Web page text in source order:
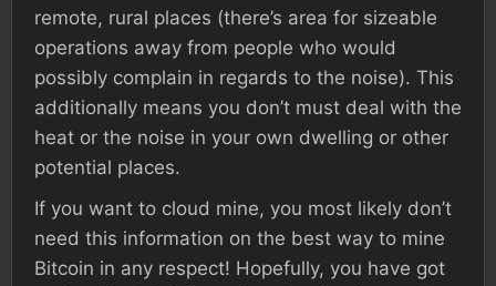
remote, rural places (there’s area for sizeable
operations away from people who would
possibly complain in regards to the noise). This
additionally means you don’t must deal with the
heat or the noise in your own dwelling or other
potential places.
If you want to cloud mine, you most likely don’t
need this information on the best way to mine
Bitcoin in any respect! Hopefully, you have got